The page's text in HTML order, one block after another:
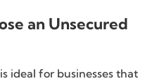
an Unsecured
ideal for businesses that